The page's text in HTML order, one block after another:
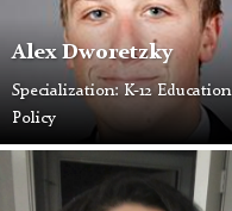
Alex Dworetzky
Specialization: K-12 Education
Policy